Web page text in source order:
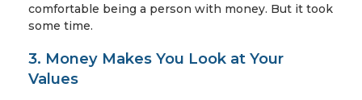
comfortable being a person with money. But it took
some time.
3. Money Makes You Look at Your
Values